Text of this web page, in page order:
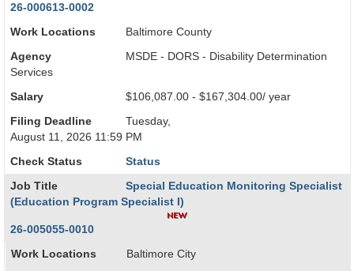
26-000613-0002
Work Locations Baltimore County
Agency
MSDE - DORS - Disability Determination
Services
Salary $106,087.00 - $167,304.00/ year
Filing Deadline
Tuesday,
August 11, 2026 11:59 PM
Check Status Status
Job Title
Special Education Monitoring Specialist
(Education Program Specialist I)
26-005055-0010
Work Locations Baltimore City